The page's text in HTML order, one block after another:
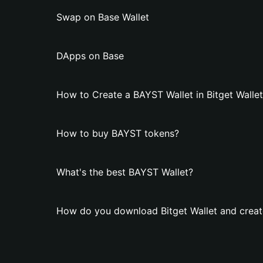
Swap on Base Wallet
DApps on Base
How to Create a BAYST Wallet in Bitget
How to buy BAYST tokens?
What's the best BAYST Wallet?
How do you download Bitget Wallet and